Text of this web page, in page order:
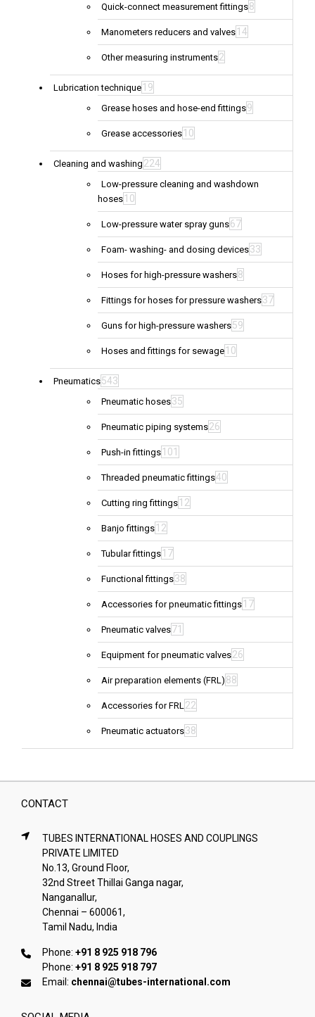
Quick-connect measurement fittings8
Manometers reducers and valves 14
Other measuring instruments2
Lubrication technique 19
Grease hoses and hose-end fittings9
Grease accessories 10
Cleaning and washing 224
Low-pressure cleaning and washdown
hoses 10
Low-pressure water spray guns67
Foam- washing- and dosing devices33
Hoses for high-pressure washers8
Fittings for hoses for pressure washers37
Guns for high-pressure washers59
Hoses and fittings for sewage 10
Pneumatics543
Pneumatic hoses35
Pneumatic piping systems26
Push-in fittings 101
Threaded pneumatic fittings40
Cutting ring fittings 12
Banjo fittings 12
Tubular fittings 17
Functional fittings38
Accessories for pneumatic fittings 17
Pneumatic valves71
Equipment for pneumatic valves26
Air preparation elements (FRL) 88
Accessories for FRL22
Pneumatic actuators38
CONTACT
TUBES INTERNATIONAL HOSES AND COUPLINGS
PRIVATE LIMITED
No.13, Ground Floor,
32nd Street Thillai Ganga nagar,
Nanganallur,
Chennai – 600061,
Tamil Nadu, India
Phone: +91 8 925 918 796
Phone: +91 8 925 918 797
Email: chennai@tubes-international.com